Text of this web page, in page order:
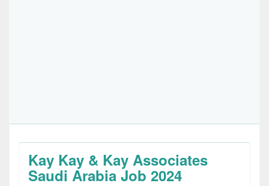
Kay Kay & Kay Associates
Saudi Arabia Job 2024